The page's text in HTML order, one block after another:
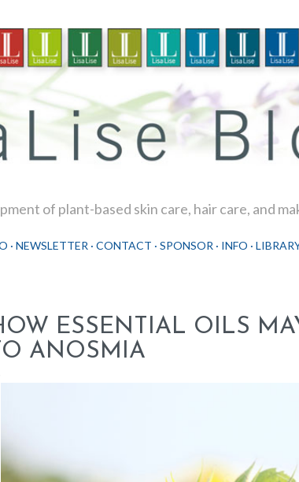
of plant-based skin care, hair care, and
NEWSLETTER CONTACT SPONSOR INFO
ESSENTIAL OILS
ANOSMIA